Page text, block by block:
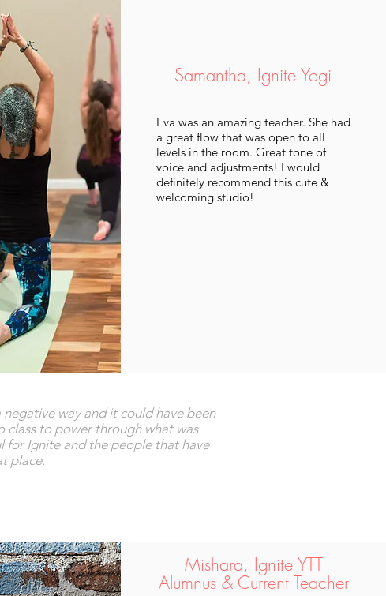
Samantha, Ignite Yogi
Eva was an amazing teacher. She had
a great flow that was open to all
levels in the room. Great tone of
voice and adjustments! I would
definitely recommend this cute &
welcoming studio!
way and it could have been
class to power through what was
for Ignite and the people that have
place.
Mishara, Ignite YTT
Alumnus & Current Teacher